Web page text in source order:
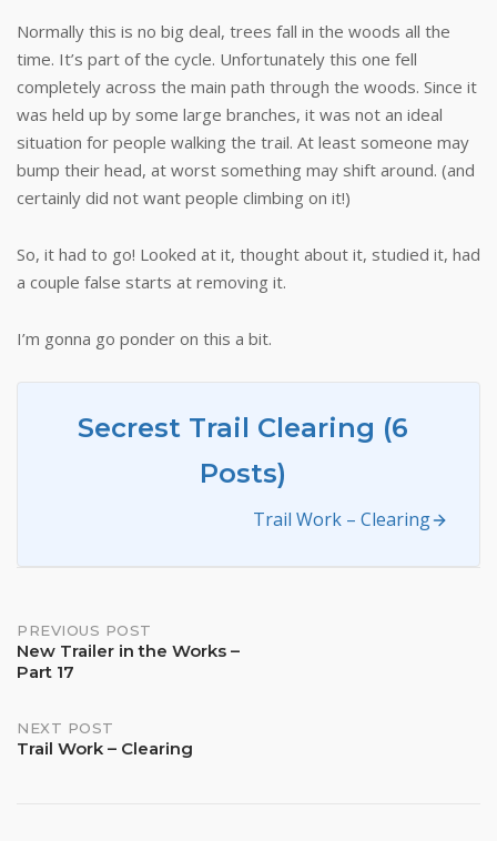
Normally this is no big deal, trees fall in the woods all the
time. It’s part of the cycle. Unfortunately this one fell
completely across the main path through the woods. Since it
was held up by some large branches, it was not an ideal
situation for people walking the trail. At least someone may
bump their head, at worst something may shift around. (and
certainly did not want people climbing on it!)
So, it had to go! Looked at it, thought about it, studied it, had
a couple false starts at removing it.
I’m gonna go ponder on this a bit.
Secrest Trail Clearing (6
Posts)
Trail Work – Clearing
Post
navigation
PREVIOUS POST
New Trailer in the Works –
Part 17
NEXT POST
Trail Work – Clearing